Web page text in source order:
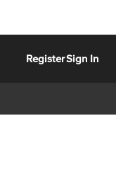
RegisterSign In